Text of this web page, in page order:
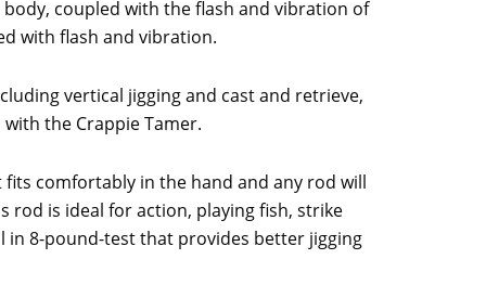
coupled with the flash and vibration of
with flash and vibration.
vertical jigging and cast and retrieve,
with the Crappie Tamer.
fits comfortably in the hand and any rod will
rod is ideal for action, playing fish, strike
in 8-pound-test that provides better jigging